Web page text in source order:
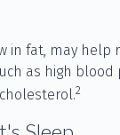
in fat, may help
as high blood
2